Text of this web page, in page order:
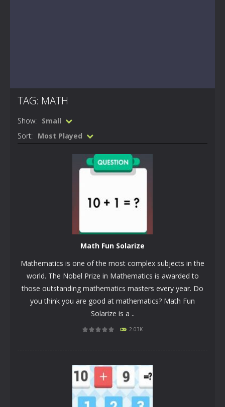
TAG: MATH
Show: Small
Sort: Most Played
Math Fun Solarize
Mathematics is one of the most complex subjects in the
world. The Nobel Prize in Mathematics is awarded to
those outstanding mathematics masters every year. Do
you think you are good at mathematics? Math Fun
Solarize is a ..
2.03K